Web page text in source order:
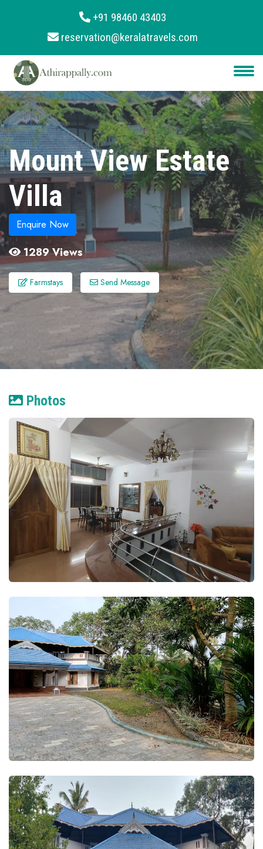
About
Services
Clients
Contact
+91 98460 43403
reservation@keralatravels.com
Mount View Estate
Villa
Enquire Now
1289 Views
Farmstays Send Message
Photos